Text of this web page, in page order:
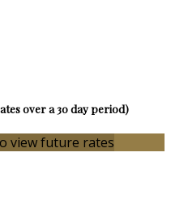
over a 30 day period)
view future rates